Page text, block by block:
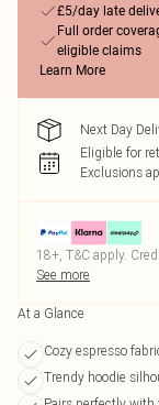
£5/day late
Full order
eligible claims
Learn More
Next Day
Eligible for
Exclusions
18+, T&C apply.
See more
At a Glance
Cozy espresso
Trendy hoodie